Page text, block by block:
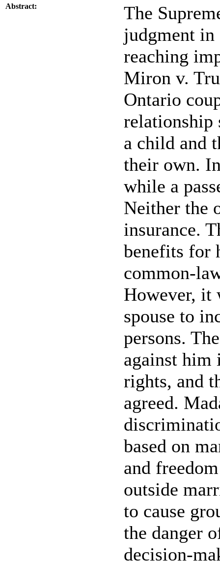
Abstract:
The
judgment in
reaching
Miron v.
Ontario
relationship
a child and
their own.
while a
Neither the
insurance.
benefits for
common-
However, it
spouse to
persons.
against him
rights, and
agreed.
based on
and
outside
to cause
the danger
decision-